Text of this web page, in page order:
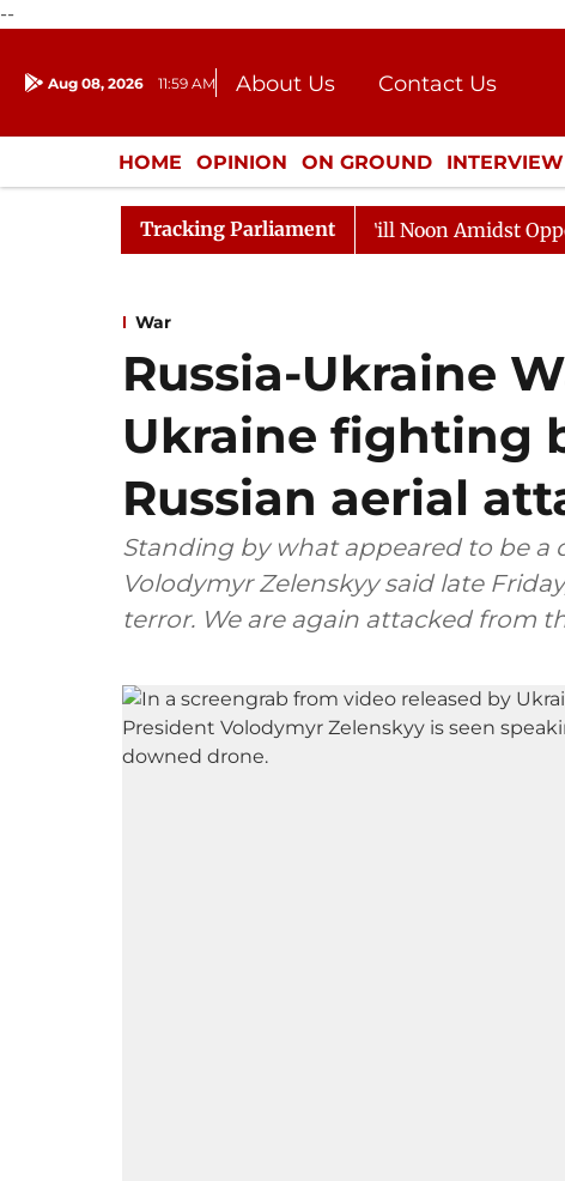
--
Aug 08, 2026 11:59 AM About Us
Contact Us
Donation
Press Kit
HOME OPINION ON GROUND INTERVIEW
ENTERTAINMENT CULTURE LIFESTYLE
Tracking Parliament
Rajya Sabha Adjourned Till Noon Amidst Opposition
War
Russia-Ukraine
Ukraine fighting
Russian aerial
Standing by what appeared to be a
Volodymyr Zelenskyy said late
terror. We are again attacked from